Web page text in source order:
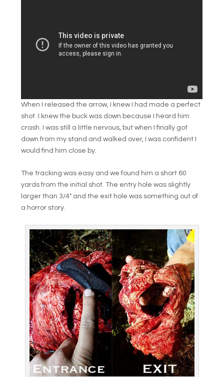
When I released the arrow, I knew I had made a perfect
shot. I knew the buck was down because I heard him
crash. I was still a little nervous, but when I finally got
down from my stand and walked over, I was confident I
would find him close by.
The tracking was easy and we found him a short 60
yards from the initial shot. The entry hole was slightly
larger than 3/4″ and the exit hole was something out of
a horror story.